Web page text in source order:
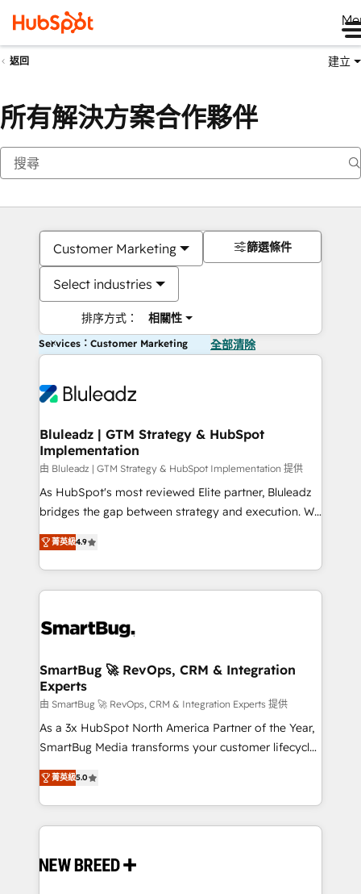
返回 建立
所有解決方案合作夥伴
Customer Marketing
Select industries
排序方式： 相關性
篩選條件
Services：Customer Marketing 全部清除
Bluleadz | GTM Strategy & HubSpot
Implementation
由 Bluleadz | GTM Strategy & HubSpot Implementation 提供
As HubSpot's most reviewed Elite partner, Bluleadz
bridges the gap between strategy and execution. We
don't just "set up tools" — we install the GTM
Operating System (GTM OS) to align your leadership
and engineer a portal that drives predictable
revenue velocity. 🚀 GTM Strategy & Alignment
stalling growth. Fix your ICP, Math, and Story to stop
Scalable Architecture: Zero-technical-debt setup
across all Hubs, validated by our 7 HubSpot
Accreditations. AI-Powered RevOps: Breeze AI,
custom AI agents, and high-integrity migrations for
total reporting clarity. Security & Compliance: SOC 2
security. 🏆 Why Bluleadz? GTM OS Partner | 16+
Years Experience | 1,000+ Five-Star Reviews
菁英級4.9
SmartBug 🚀 RevOps, CRM & Integration
Experts
由 SmartBug 🚀 RevOps, CRM & Integration Experts 提供
As a 3x HubSpot North America Partner of the Year,
SmartBug Media transforms your customer lifecycle
into a revenue engine. Our unified ecosystem
includes specialized divisions Globalia (AI &
Software) and Point Success Media (Paid Media),
making this the official home for all three brands. 🔄
and system integrations powered by Globalia’s
菁英級5.0